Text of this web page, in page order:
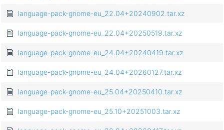
language-pack-gnome-eu_22.04+20240902.tar.xz
language-pack-gnome-eu_22.04+20250519.tar.xz
language-pack-gnome-eu_24.04+20240419.tar.xz
language-pack-gnome-eu_24.04+20260127.tar.xz
language-pack-gnome-eu_25.04+20250410.tar.xz
language-pack-gnome-eu_25.10+20251003.tar.xz